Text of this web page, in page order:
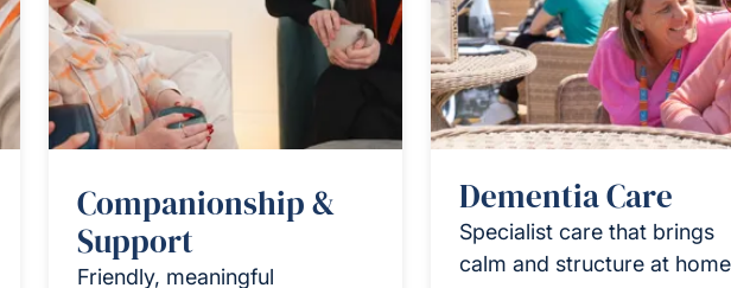
Companionship &
Support
Friendly, meaningful
Dementia Care
Specialist care that brings
calm and structure at